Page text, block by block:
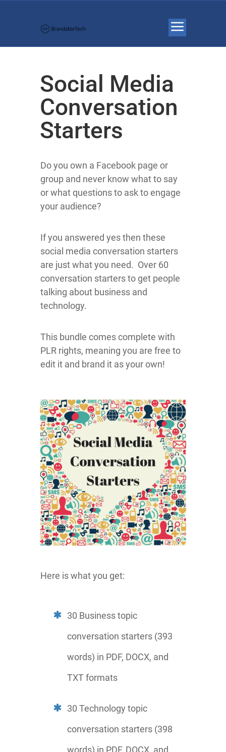
Social Media
Conversation
Starters
Do you own a Facebook page or
group and never know what to say
or what questions to ask to engage
your audience?
If you answered yes then these
social media conversation starters
are just what you need. Over 60
conversation starters to get people
talking about business and
technology.
This bundle comes complete with
PLR rights, meaning you are free to
edit it and brand it as your own!
Here is what you get:
30 Business topic
conversation starters (393
words) in PDF, DOCX, and
TXT formats
30 Technology topic
conversation starters (398
words) in PDF, DOCX, and